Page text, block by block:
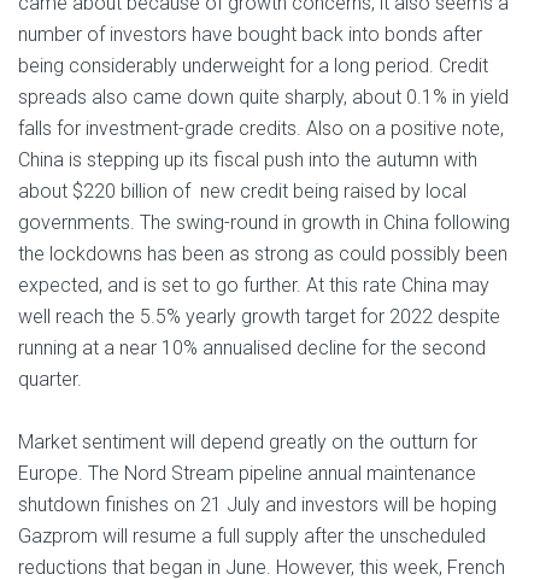
number of investors have bought back into bonds after
being considerably underweight for a long period. Credit
spreads also came down quite sharply, about 0.1% in yield
falls for investment-grade credits. Also on a positive note,
China is stepping up its fiscal push into the autumn with
about $220 billion of new credit being raised by local
governments. The swing-round in growth in China following
the lockdowns has been as strong as could possibly been
expected, and is set to go further. At this rate China may
well reach the 5.5% yearly growth target for 2022 despite
running at a near 10% annualised decline for the second
quarter.
Market sentiment will depend greatly on the outturn for
Europe. The Nord Stream pipeline annual maintenance
shutdown finishes on 21 July and investors will be hoping
Gazprom will resume a full supply after the unscheduled
reductions that began in June. However, this week, French